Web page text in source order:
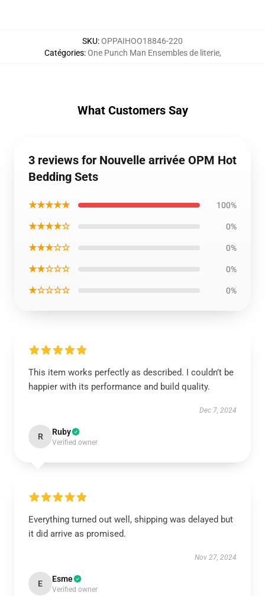
SKU:OPPAIHOO18846-220
Catégories:One Punch Man Ensembles de literie,
What Customers Say
3 reviews for Nouvelle arrivée OPM Hot
Bedding Sets
★★★★★ 100%
★★★★☆ 0%
★★★☆☆ 0%
★★☆☆☆ 0%
★☆☆☆☆ 0%
This item works perfectly as described. I couldn’t be
happier with its performance and build quality.
Dec 7, 2024
R Ruby
Verified owner
Everything turned out well, shipping was delayed but
it did arrive as promised.
Nov 27, 2024
E Esme
Verified owner